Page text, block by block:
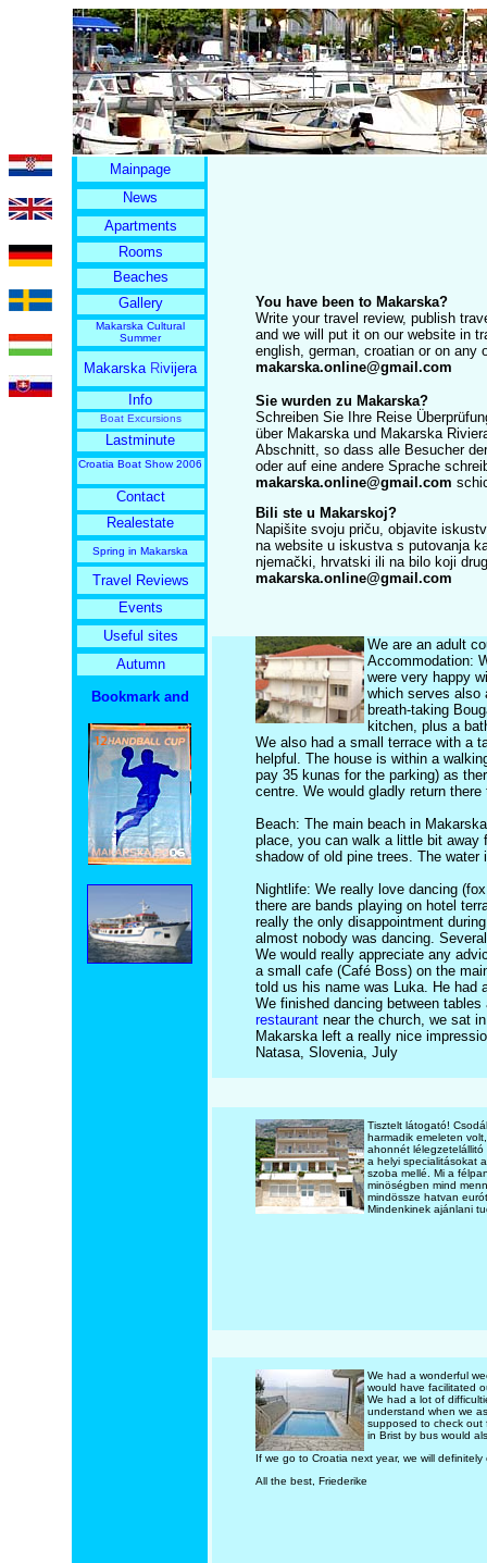
Mainpage
News
Apartments
Rooms
Beaches
Gallery
Makarska Cultural
Summer
Makarska Rivijera
Info
Boat Excursions
Lastminute
Croatia Boat Show 2006
Contact
Realestate
Spring in Makarska
Travel Reviews
Events
Useful sites
Autumn
You have been to Makarska?
Write your travel review, publish
and we will put it on our website in
english, german, croatian or on any
makarska.online@gmail.com
Sie wurden zu Makarska?
Schreiben Sie Ihre Reise
über Makarska und Makarska
Abschnitt, so dass alle Besucher
oder auf eine andere Sprache
makarska.online@gmail.com
Bili ste u Makarskoj?
Napišite svoju priču, objavite
na website u iskustva s putovanja
njemački, hrvatski ili na bilo koji
makarska.online@gmail.com
We are an adult
Accommodation:
were very happy
which serves also
breath-taking
kitchen, plus a
We also had a small terrace with a
helpful. The house is within a
pay 35 kunas for the parking) as
centre. We would gladly return
Beach: The main beach in
place, you can walk a little bit away
shadow of old pine trees. The
Nightlife: We really love dancing
there are bands playing on hotel
really the only disappointment
almost nobody was dancing.
We would really appreciate any
a small cafe (Café Boss) on the
told us his name was Luka. He had
We finished dancing between
restaurant near the church, we sat
Makarska left a really nice
Natasa, Slovenia, July
Tisztelt látogató!
harmadik emeleten
ahonnét lélegzetelállitó
a helyi specialitásokat
szoba mellé. Mi a
minöségben mind
mindössze hatvan
Mindenkinek ajánlani
We had a wonderful
would have facilitated
We had a lot of
understand when we
supposed to check out
in Brist by bus would
If we go to Croatia next year, we will
All the best, Friederike